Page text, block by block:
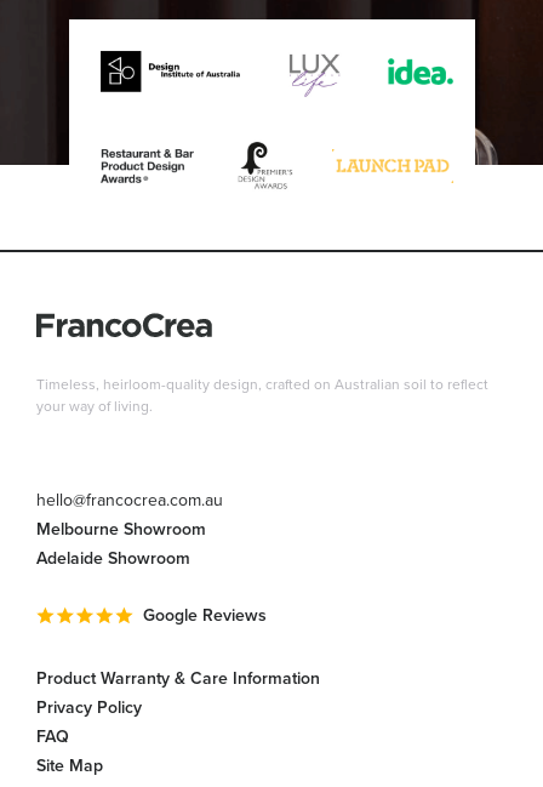
hello@francocrea.com.au
Melbourne Showroom
Adelaide Showroom
Google Reviews
Timeless, heirloom-quality design, crafted on Australian soil to reflect
your way of living.
Product Warranty & Care Information
Privacy Policy
FAQ
Site Map